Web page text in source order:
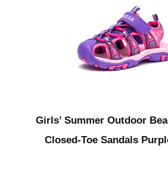
Girls’ Summer Outdoor
Closed-Toe Sandals